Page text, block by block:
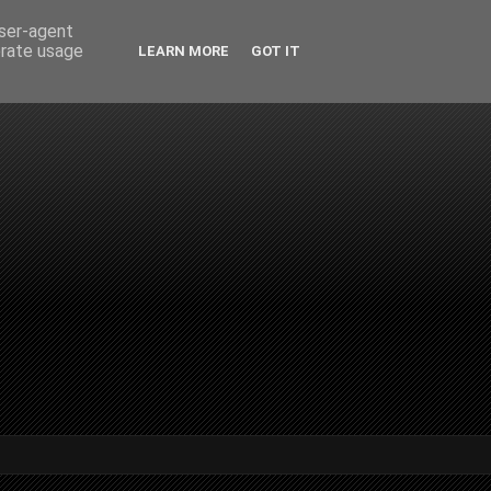
agent
usage
LEARN MORE GOT IT